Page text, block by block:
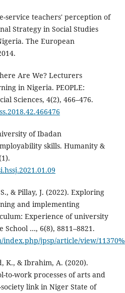
service teachers' perception of
Strategy in Social Studies
The European
Are We? Lecturers
in Nigeria. PEOPLE:
Sciences, 4(2), 466–476.
of Ibadan
skills. Humanity &
& Pillay, J. (2022). Exploring
and implementing
Experience of university
School …, 6(8), 8811–8821.
jpsp/article/view/
K., & Ibrahim, A. (2020).
to-work processes of arts and
link in Niger State of